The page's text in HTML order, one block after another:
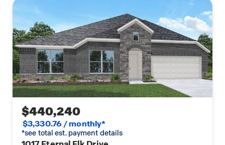
$440,240
$3,330.76 / monthly*
*see total est. payment details